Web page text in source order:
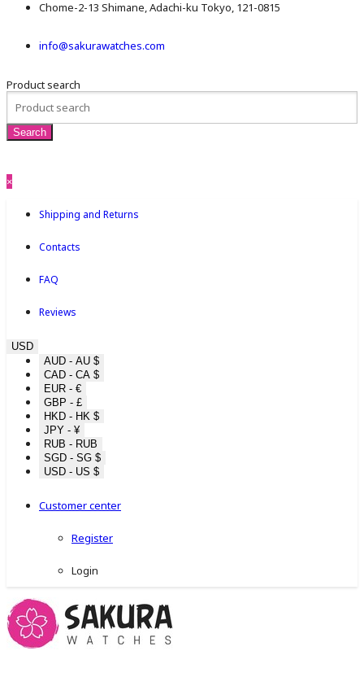
Chome-2-13 Shimane, Adachi-ku Tokyo, 121-0815
info@sakurawatches.com
Product search
×
Shipping and Returns
Contacts
FAQ
Reviews
USD
AUD - AU $
CAD - CA $
EUR - €
GBP - £
HKD - HK $
JPY - ¥
RUB - RUB
SGD - SG $
USD - US $
Customer center
Register
Login